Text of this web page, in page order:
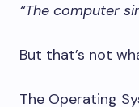
“The computer
But that’s not
The Operating